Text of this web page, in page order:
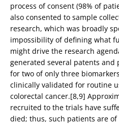
process of consent (98% of
also consented to sample
research, which was broadly
impossibility of defining what
might drive the research
generated several patents and
for two of only three
clinically validated for routine
colorectal cancer.[8,9]
recruited to the trials have
died; thus, such patients are